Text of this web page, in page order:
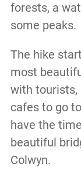
forests, a
some peaks.
The hike
most
with tourists,
cafes to go
have the
beautiful
Colwyn.